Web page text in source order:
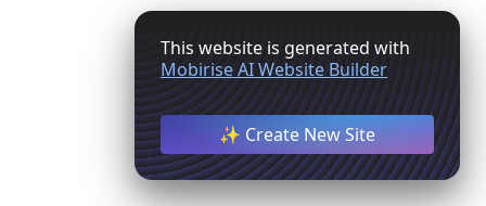
This website is generated with
Mobirise AI Website Builder
✨ Create New Site